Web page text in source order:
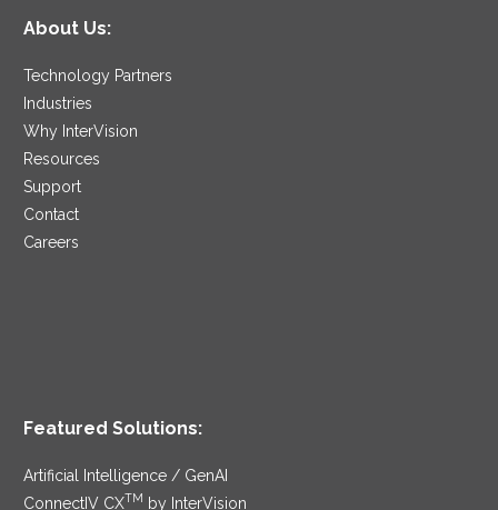
About Us:
Technology Partners
Industries
Why InterVision
Resources
Support
Contact
Careers
Featured Solutions:
Artificial Intelligence / GenAI
ConnectIV CXTM by InterVision